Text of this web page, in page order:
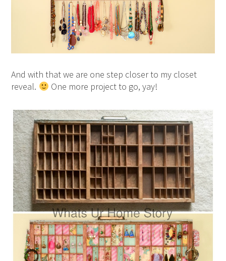
And with that we are one step closer to my closet
reveal.
One more project to go, yay!